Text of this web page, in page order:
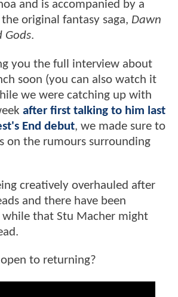
and is accompanied by a
original fantasy saga, Dawn
Gods.
you the full interview about
soon (you can also watch it
we were catching up with
after first talking to him last
End debut, we made sure to
on the rumours surrounding
creatively overhauled after
and there have been
that Stu Macher might
to returning?